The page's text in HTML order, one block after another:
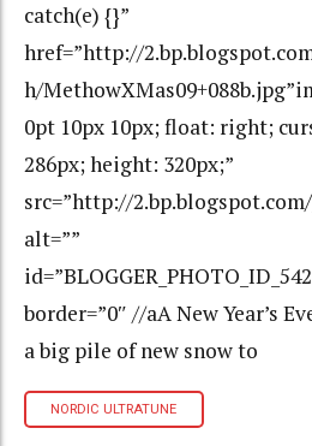
catch(e) {}”
href=”http://
h/
0pt 10px 10px; float: right;
286px; height: 320px;”
src=”http://
alt=””
border=”0″ //aA New Year’s
a big pile of new snow to
NORDIC ULTRATUNE